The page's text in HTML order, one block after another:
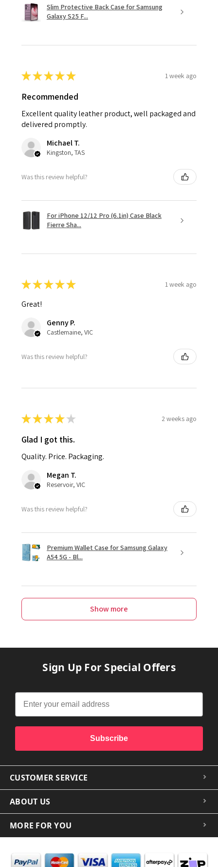
Slim Protective Back Case for Samsung
Galaxy S25 F...
★★★★★ 1 week ago
Recommended
Excellent quality leather product, well packaged and
delivered promptly.
Michael T.
Kingston, TAS
Was this review helpful?
For iPhone 12/12 Pro (6.1in) Case Black
Fierre Sha...
★★★★★ 1 week ago
Great!
Genny P.
Castlemaine, VIC
Was this review helpful?
★★★★ ★ 2 weeks ago
Glad I got this.
Quality. Price. Packaging.
Megan T.
Reservoir, VIC
Was this review helpful?
Premium Wallet Case for Samsung Galaxy
A54 5G - Bl...
Show more
Sign Up For Special Offers
Subscribe
CUSTOMER SERVICE
ABOUT US
MORE FOR YOU